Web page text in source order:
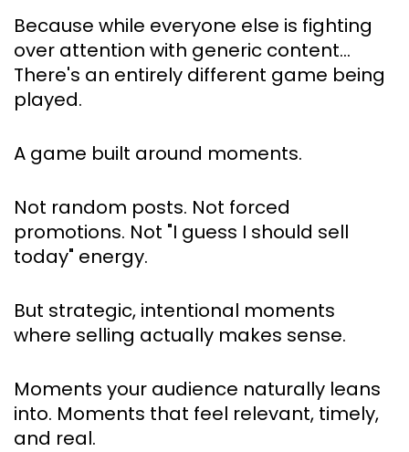
Because while everyone else is fighting
over attention with generic content…
There's an entirely different game being
played.
A game built around moments.
Not random posts. Not forced
promotions. Not "I guess I should sell
today" energy.
But strategic, intentional moments
where selling actually makes sense.
Moments your audience naturally leans
into. Moments that feel relevant, timely,
and real.